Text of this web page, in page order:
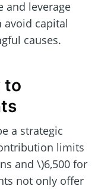
and leverage
avoid capital
causes.
to
a strategic
limits
and \)6,500 for
not only offer